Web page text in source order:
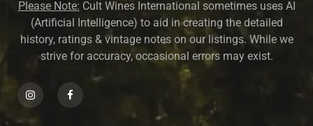
Please Note: Cult Wines International sometimes uses AI
(Artificial Intelligence) to aid in creating the detailed
history, ratings & vintage notes on our listings. While we
strive for accuracy, occasional errors may exist.